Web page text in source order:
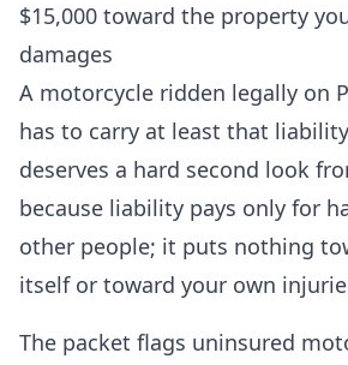
$15,000 toward the property
damages
A motorcycle ridden legally on
has to carry at least that
deserves a hard second look
because liability pays only for
other people; it puts nothing
itself or toward your own
The packet flags uninsured